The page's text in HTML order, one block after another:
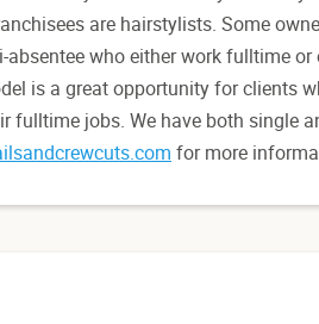
are hairstylists. Some
who either work fulltime
is a great opportunity for clients
fulltime jobs. We have both single
for more